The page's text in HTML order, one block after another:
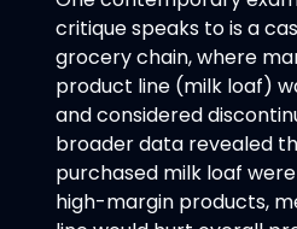
critique speaks to is a
grocery chain, where
product line (milk loaf)
and considered
broader data revealed
purchased milk loaf
high-margin products,